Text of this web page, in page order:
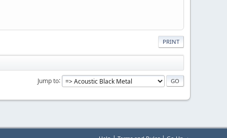
PRINT
Jump to